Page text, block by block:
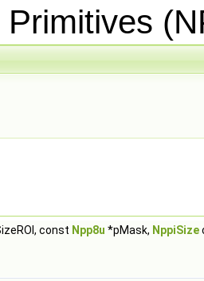
const Npp8u *pMask, NppiSize